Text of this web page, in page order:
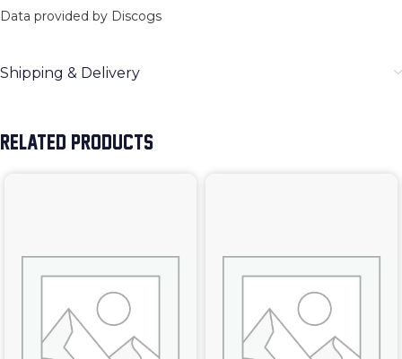
Data provided by Discogs
Shipping & Delivery
RELATED PRODUCTS